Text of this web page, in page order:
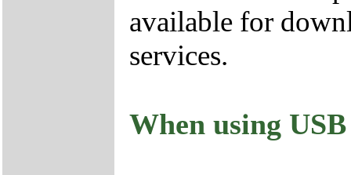
available for
services.
When using